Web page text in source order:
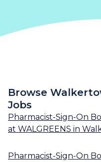
Browse
Jobs
Pharmacist-Sign-On
at WALGREENS in
Pharmacist-Sign-On